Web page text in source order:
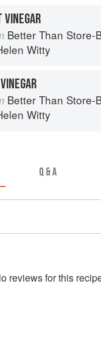
VINEGAR
Better Than Store-Bought: Authoritative recipes that most
Witty
Better Than Store-Bought: Authoritative recipes that most
Witty
Q & A
reviews for this